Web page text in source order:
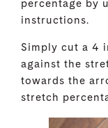
percentage by
instructions.
Simply cut a 4
against the
towards the
stretch